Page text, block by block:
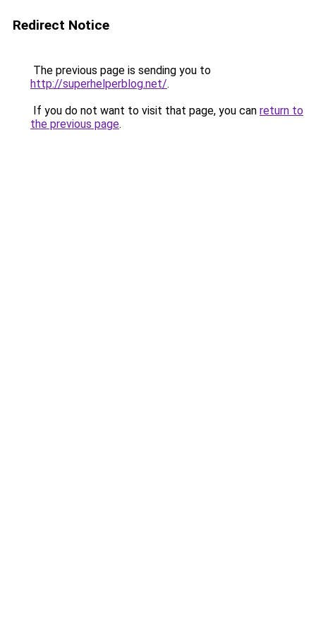
Redirect Notice
The previous page is sending you to
http://superhelperblog.net/.
If you do not want to visit that page, you can return to
the previous page.